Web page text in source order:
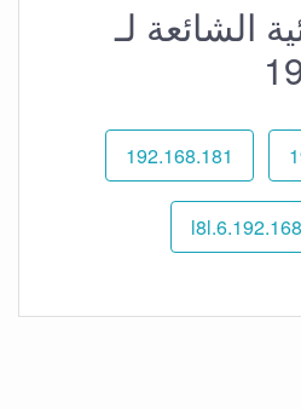
الشائعة لـ
192.168.181
192.168.l8l.6